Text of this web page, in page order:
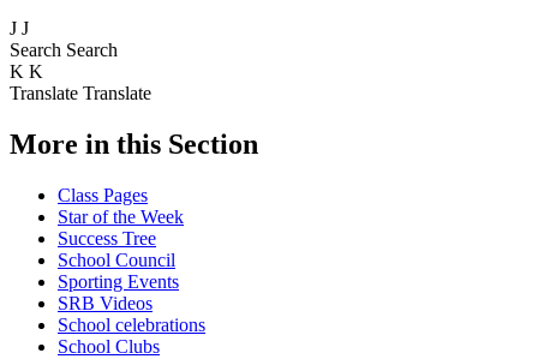
J J
Search Search
K K
Translate Translate
More in this Section
Class Pages
Star of the Week
Success Tree
School Council
Sporting Events
SRB Videos
School celebrations
School Clubs